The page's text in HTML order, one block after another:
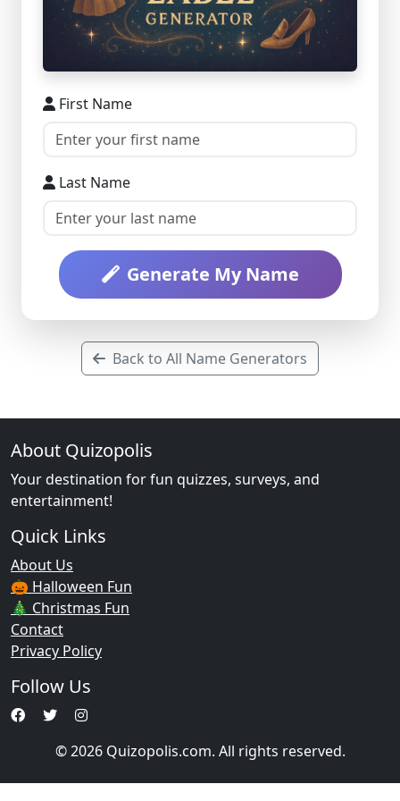
First Name
Last Name
Generate My Name
Back to All Name Generators
About Quizopolis
Your destination for fun quizzes, surveys, and
entertainment!
Quick Links
About Us
🎃 Halloween Fun
🎄 Christmas Fun
Contact
Privacy Policy
Follow Us
© 2026 Quizopolis.com. All rights reserved.